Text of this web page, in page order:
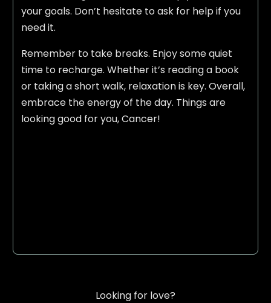
your goals. Don’t hesitate to ask for help if you
need it.
Remember to take breaks. Enjoy some quiet
time to recharge. Whether it’s reading a book
or taking a short walk, relaxation is key. Overall,
embrace the energy of the day. Things are
looking good for you, Cancer!
Looking for love?